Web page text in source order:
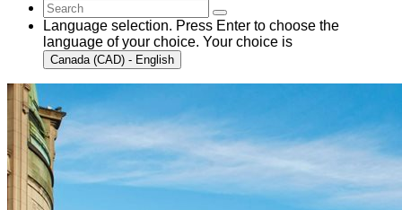
Language selection. Press Enter to choose the
language of your choice. Your choice is
Canada (CAD) - English